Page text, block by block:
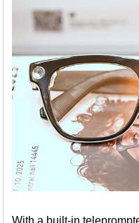
With a built-in